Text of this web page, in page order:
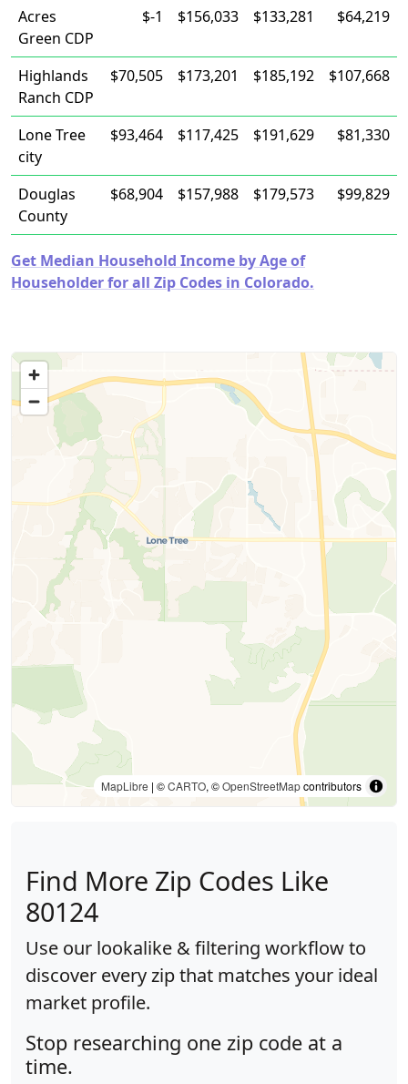
Acres
Green CDP
$-1 $156,033 $133,281 $64,219
Highlands
Ranch CDP
$70,505 $173,201 $185,192 $107,668
Lone Tree
city
$93,464 $117,425 $191,629 $81,330
Douglas
County
$68,904 $157,988 $179,573 $99,829
Get Median Household Income by Age of
Householder for all Zip Codes in Colorado.
MapLibre | ©CARTO, ©OpenStreetMapcontributors
Find More Zip Codes Like
80124
Use our lookalike & filtering workflow to
discover every zip that matches your ideal
market profile.
Stop researching one zip code at a
time.